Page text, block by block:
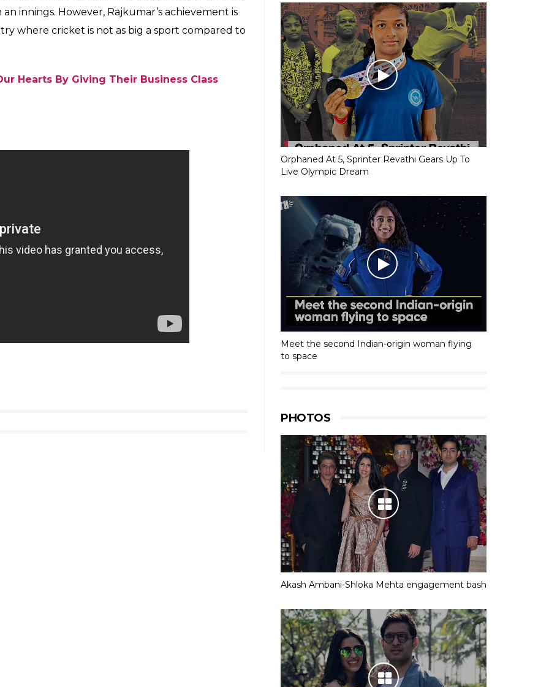
Pradesh batting lineup. Interestingly,
He was on hat-trick thrice during the innings.
caught by a fielder. Out of the 9.5 overs, 6
Trust Stadium in Anantapur. Arunachal
scored a lowly 122 and failed to take a lead.
feat in international cricket — Anil Kumble
cricketer to achieve this feat in domestic
Sundarem and Debashish Mohanty are four
Orphaned At 5, Sprinter Revathi Gears Up To
Live Olympic Dream
Meet the second Indian-origin woman flying
to space
PHOTOS
Akash Ambani-Shloka Mehta engagement bash